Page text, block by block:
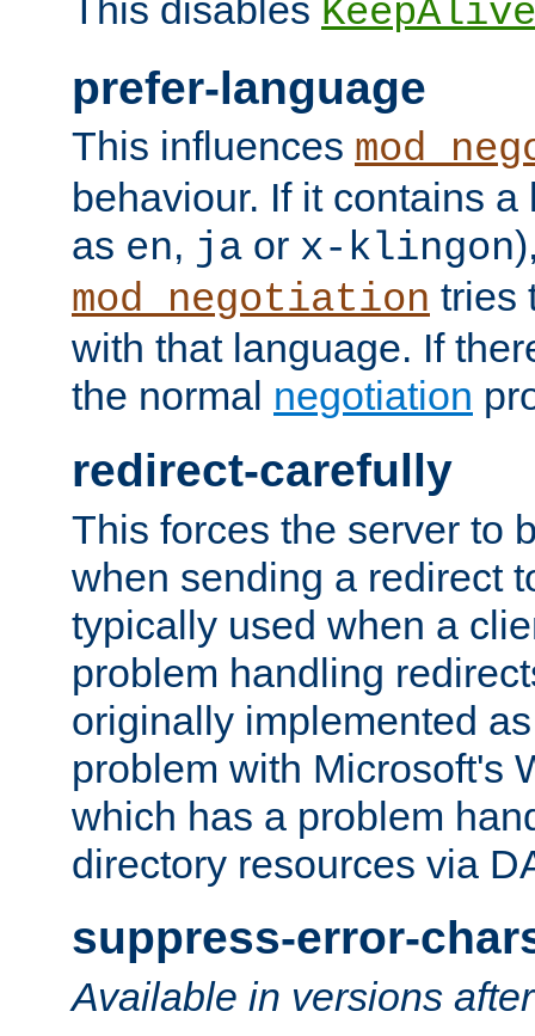
This disables KeepAlive
prefer-language
This influences
behaviour. If it contains
as en, ja or x-klingon
mod_negotiation tries
with that language. If
the normal negotiation
redirect-carefully
This forces the server to
when sending a redirect
typically used when a
problem handling
originally implemented
problem with Microsoft's
which has a problem
directory resources via
suppress-error-
Available in versions